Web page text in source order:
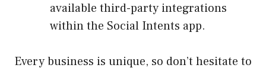
available third-party integrations
within the Social Intents app.
Every business is unique, so don’t hesitate to